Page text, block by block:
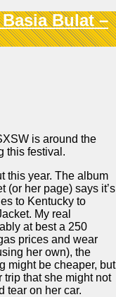
Bulat –
is around the
this festival.
this year. The album
(or her page) says it’s
to Kentucky to
My real
at best a 250
prices and wear
her own), the
might be cheaper, but
trip that she might not
tear on her car.